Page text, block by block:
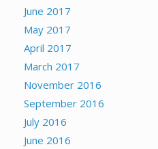
June 2017
May 2017
April 2017
March 2017
November 2016
September 2016
July 2016
June 2016